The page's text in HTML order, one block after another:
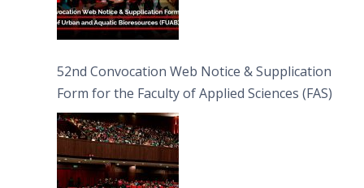
52nd Convocation Web Notice & Supplication
Form for the Faculty of Applied Sciences (FAS)